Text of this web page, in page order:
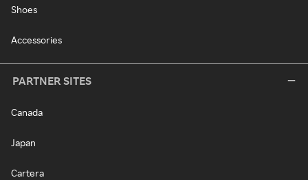
Shoes
Accessories
PARTNER SITES
Canada
Japan
Cartera